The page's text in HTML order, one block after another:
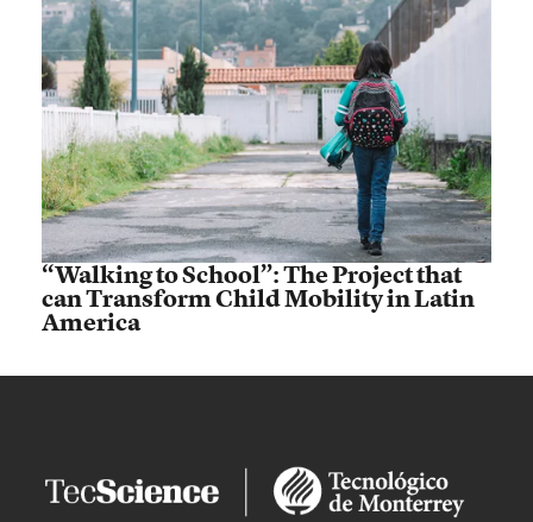
“Walking to School”: The Project that
can Transform Child Mobility in Latin
America